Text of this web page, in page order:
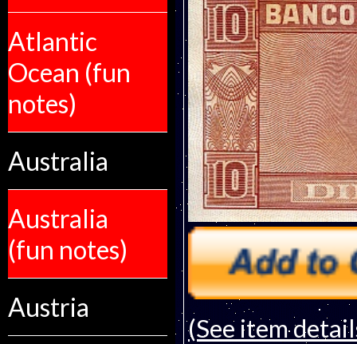
Atlantic
Ocean (fun
notes)
Australia
Australia
(fun notes)
Austria
(See item